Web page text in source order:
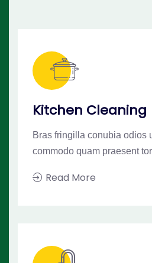
Kitchen Cleaning
Bras fringilla conubia odios
commodo quam praesent
Read More